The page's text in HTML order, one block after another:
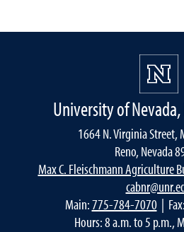
University of
1664 N. Virginia Street,
Reno, Nevada
Max C. Fleischmann Agriculture
Main:775-784-7070|
Hours: 8 a.m. to 5 p.m.,